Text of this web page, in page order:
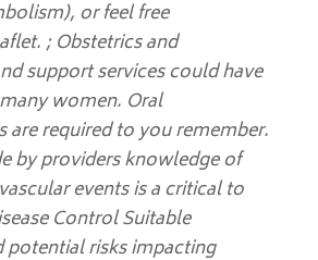
or feel free
; Obstetrics and
support services could have
women. Oral
are required to you remember.
by providers knowledge of
events is a critical to
Control Suitable
potential risks impacting